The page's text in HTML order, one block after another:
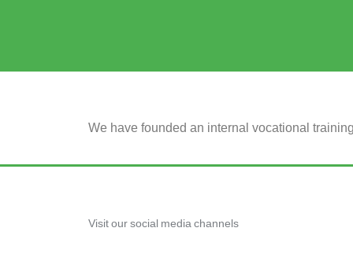
We have founded an internal vocational
Visit our social media channels